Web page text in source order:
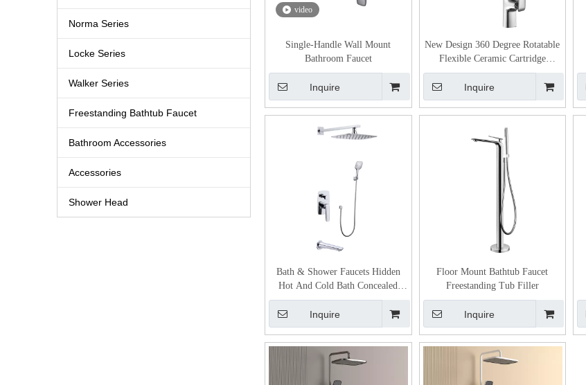
Norma Series
Locke Series
Walker Series
Freestanding Bathtub Faucet
Bathroom Accessories
Accessories
Shower Head
video
Single-Handle Wall Mount
Bathroom Faucet
Inquire
New Design 360 Degree Rotatable
Flexible Ceramic Cartridge
Durable Kitchen Faucet
Inquire
Bath & Shower Faucets Hidden
Hot And Cold Bath Concealed
Shower Mixer
Inquire
Floor Mount Bathtub Faucet
Freestanding Tub Filler
Inquire